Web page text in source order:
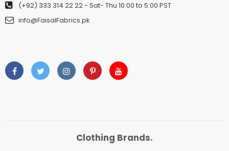
(+92) 333 314 22 22- Sat- Thu 10:00 to 5:00 PST
info@FaisalFabrics.pk
Clothing Brands.